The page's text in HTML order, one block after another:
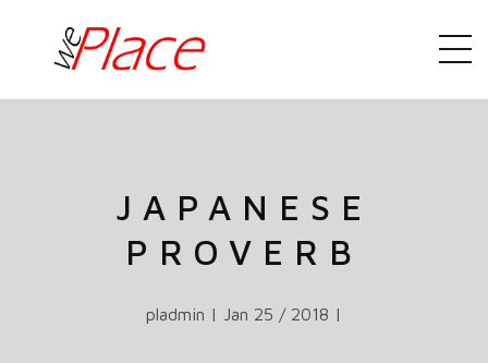
JAPANESE
PROVERB
pladmin | Jan 25 / 2018 |